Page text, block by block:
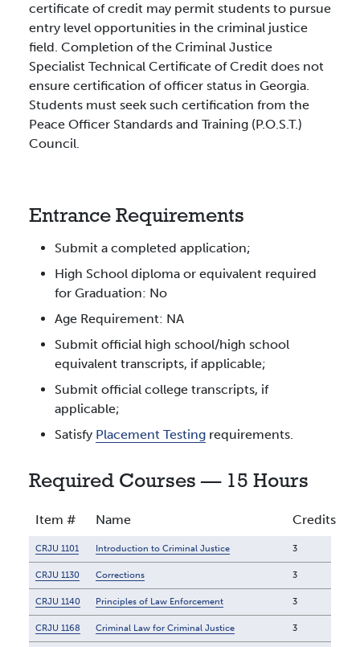
certificate of credit may permit students to pursue
entry level opportunities in the criminal justice
field. Completion of the Criminal Justice
Specialist Technical Certificate of Credit does not
ensure certification of officer status in Georgia.
Students must seek such certification from the
Peace Officer Standards and Training (P.O.S.T.)
Council.
Entrance Requirements
Submit a completed application;
High School diploma or equivalent required
for Graduation: No
Age Requirement: NA
Submit official high school/high school
equivalent transcripts, if applicable;
Submit official college transcripts, if
applicable;
Satisfy Placement Testing requirements.
Required Courses — 15 Hours
Item # Name Credits
CRJU 1101 Introduction to Criminal Justice 3
CRJU 1130 Corrections 3
CRJU 1140 Principles of Law Enforcement 3
CRJU 1168 Criminal Law for Criminal Justice 3